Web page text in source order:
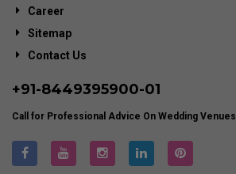
Career
Sitemap
Contact Us
+91-8449395900-01
Call for Professional Advice On Wedding Venues